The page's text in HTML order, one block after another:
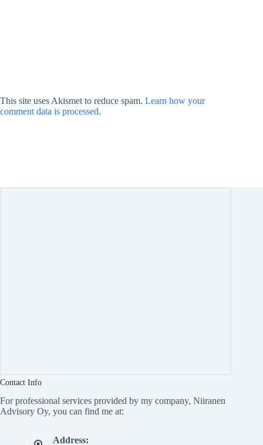
This site uses Akismet to reduce spam. Learn how your
comment data is processed.
Contact Info
For professional services provided by my company, Niiranen
Advisory Oy, you can find me at:
Address: